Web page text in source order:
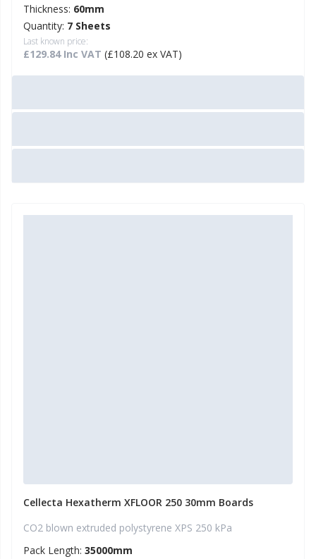
Thickness: 60mm
Quantity: 7 Sheets
Last known price:
£129.84 Inc VAT (£108.20 ex VAT)
Cellecta Hexatherm XFLOOR 250 30mm Boards
CO2 blown extruded polystyrene XPS 250 kPa
Pack Length: 35000mm